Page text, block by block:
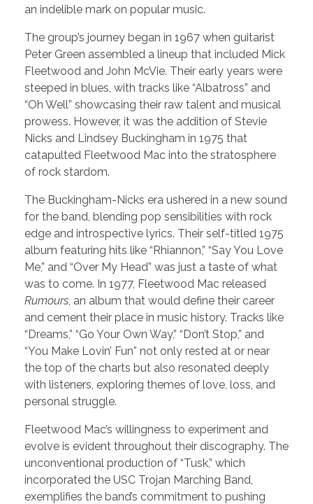
an indelible mark on popular music.
The group’s journey began in 1967 when guitarist
Peter Green assembled a lineup that included Mick
Fleetwood and John McVie. Their early years were
steeped in blues, with tracks like “Albatross” and
“Oh Well” showcasing their raw talent and musical
prowess. However, it was the addition of Stevie
Nicks and Lindsey Buckingham in 1975 that
catapulted Fleetwood Mac into the stratosphere
of rock stardom.
The Buckingham-Nicks era ushered in a new sound
for the band, blending pop sensibilities with rock
edge and introspective lyrics. Their self-titled 1975
album featuring hits like “Rhiannon,” “Say You Love
Me,” and “Over My Head” was just a taste of what
was to come. In 1977, Fleetwood Mac released
Rumours , an album that would define their career
and cement their place in music history. Tracks like
“Dreams,” “Go Your Own Way,” “Don’t Stop,” and
“You Make Lovin’ Fun” not only rested at or near
the top of the charts but also resonated deeply
with listeners, exploring themes of love, loss, and
personal struggle.
Fleetwood Mac’s willingness to experiment and
evolve is evident throughout their discography. The
unconventional production of “Tusk,” which
incorporated the USC Trojan Marching Band,
exemplifies the band’s commitment to pushing